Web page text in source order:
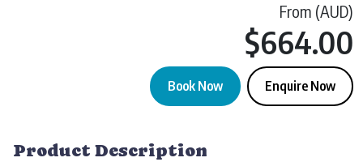
From (AUD)
$664.00
Book Now Enquire Now
Product Description